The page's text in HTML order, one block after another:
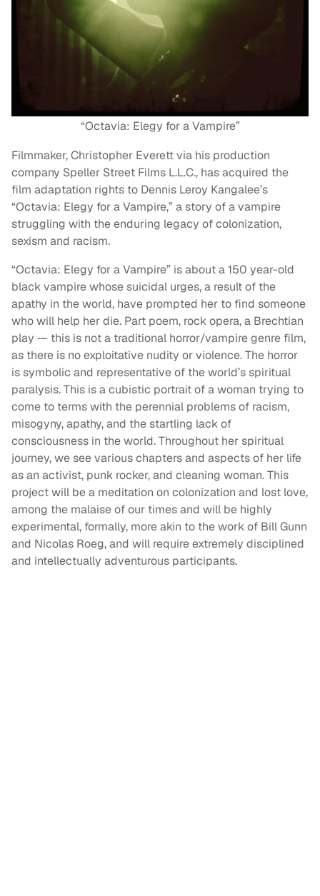
“Octavia: Elegy for a Vampire”
Filmmaker, Christopher Everett via his production
company Speller Street Films L.L.C., has acquired the
film adaptation rights to Dennis Leroy Kangalee’s
“Octavia: Elegy for a Vampire,” a story of a vampire
struggling with the enduring legacy of colonization,
sexism and racism.
“Octavia: Elegy for a Vampire” is about a 150 year-old
black vampire whose suicidal urges, a result of the
apathy in the world, have prompted her to find someone
who will help her die. Part poem, rock opera, a Brechtian
play — this is not a traditional horror/vampire genre film,
as there is no exploitative nudity or violence. The horror
is symbolic and representative of the world’s spiritual
paralysis. This is a cubistic portrait of a woman trying to
come to terms with the perennial problems of racism,
misogyny, apathy, and the startling lack of
consciousness in the world. Throughout her spiritual
journey, we see various chapters and aspects of her life
as an activist, punk rocker, and cleaning woman. This
project will be a meditation on colonization and lost love,
among the malaise of our times and will be highly
experimental, formally, more akin to the work of Bill Gunn
and Nicolas Roeg, and will require extremely disciplined
and intellectually adventurous participants.